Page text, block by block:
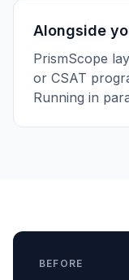
Alongside
PrismScope
or CSAT
Running in
BEFORE